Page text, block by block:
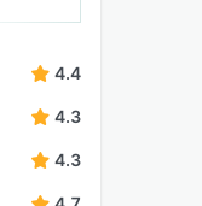
4.4
4.3
4.3